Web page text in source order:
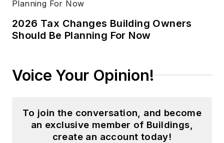
2026 Tax Changes Building Owners
Should Be Planning For Now
Voice Your Opinion!
To join the conversation, and become
an exclusive member of Buildings,
create an account today!